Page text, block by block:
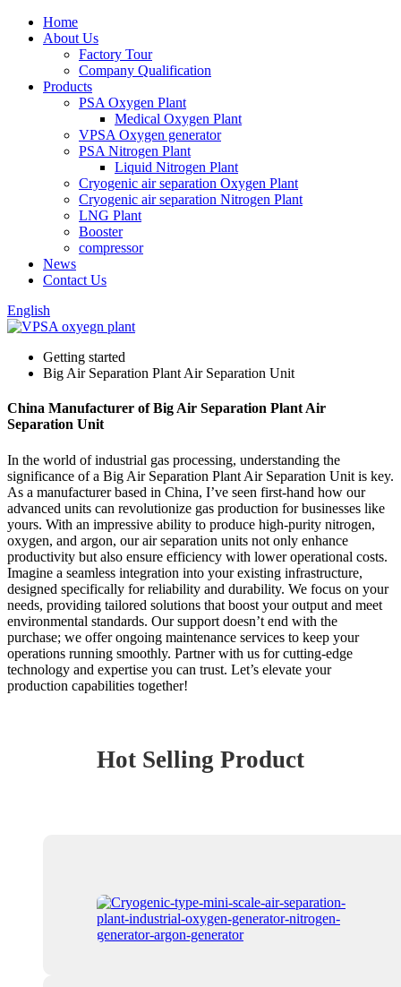
Home
About Us
Factory Tour
Company Qualification
Products
PSA Oxygen Plant
Medical Oxygen Plant
VPSA Oxygen generator
PSA Nitrogen Plant
Liquid Nitrogen Plant
Cryogenic air separation Oxygen Plant
Cryogenic air separation Nitrogen Plant
LNG Plant
Booster
compressor
News
Contact Us
English
Getting started
Big Air Separation Plant Air Separation Unit
China Manufacturer of Big Air Separation Plant Air
Separation Unit
In the world of industrial gas processing, understanding the
significance of a Big Air Separation Plant Air Separation Unit is key.
As a manufacturer based in China, I’ve seen first-hand how our
advanced units can revolutionize gas production for businesses like
yours. With an impressive ability to produce high-purity nitrogen,
oxygen, and argon, our air separation units not only enhance
productivity but also ensure efficiency with lower operational costs.
Imagine a seamless integration into your existing infrastructure,
designed specifically for reliability and durability. We focus on your
needs, providing tailored solutions that boost your output and meet
environmental standards. Our support doesn’t end with the
purchase; we offer ongoing maintenance services to keep your
operations running smoothly. Partner with us for cutting-edge
technology and expertise you can trust. Let’s elevate your
production capabilities together!
Hot Selling Product